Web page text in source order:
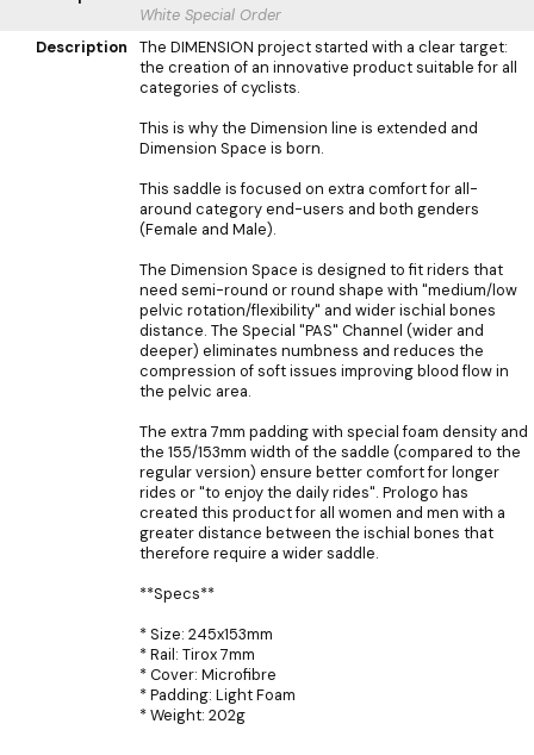
White Special Order
Description
The DIMENSION project started with a clear target:
the creation of an innovative product suitable for all
categories of cyclists.
This is why the Dimension line is extended and
Dimension Space is born.
This saddle is focused on extra comfort for all-
around category end-users and both genders
(Female and Male).
The Dimension Space is designed to fit riders that
need semi-round or round shape with "medium/low
pelvic rotation/flexibility" and wider ischial bones
distance. The Special "PAS" Channel (wider and
deeper) eliminates numbness and reduces the
compression of soft issues improving blood flow in
the pelvic area.
The extra 7mm padding with special foam density and
the 155/153mm width of the saddle (compared to the
regular version) ensure better comfort for longer
rides or "to enjoy the daily rides". Prologo has
created this product for all women and men with a
greater distance between the ischial bones that
therefore require a wider saddle.
**Specs**
* Size: 245x153mm
* Rail: Tirox 7mm
* Cover: Microfibre
* Padding: Light Foam
* Weight: 202g